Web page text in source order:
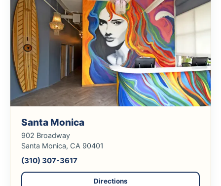
Santa Monica
902 Broadway
Santa Monica, CA 90401
(310) 307-3617
Directions